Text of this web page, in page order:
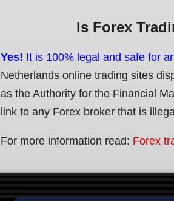
Is Forex
Yes! It is 100% legal and safe for
Netherlands online trading sites
as the Authority for the Financial
link to any Forex broker that is
For more information read: Forex